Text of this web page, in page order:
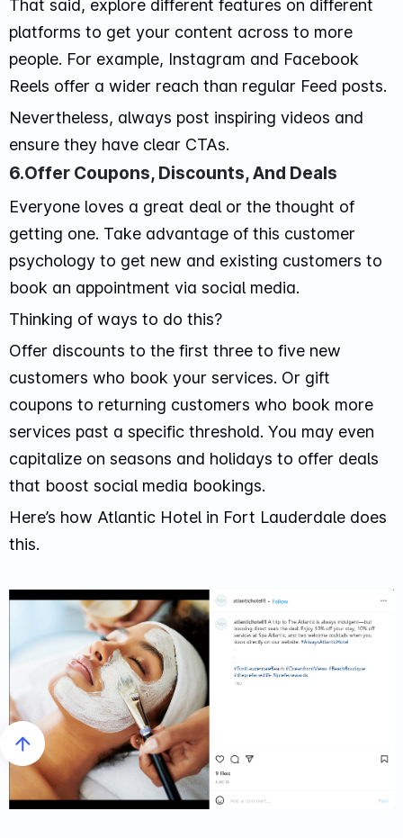
That said, explore different features on different
platforms to get your content across to more
people. For example, Instagram and Facebook
Reels offer a wider reach than regular Feed posts.
Nevertheless, always post inspiring videos and
ensure they have clear CTAs.
6.Offer Coupons, Discounts, And Deals
Everyone loves a great deal or the thought of
getting one. Take advantage of this customer
psychology to get new and existing customers to
book an appointment via social media.
Thinking of ways to do this?
Offer discounts to the first three to five new
customers who book your services. Or gift
coupons to returning customers who book more
services past a specific threshold. You may even
capitalize on seasons and holidays to offer deals
that boost social media bookings.
Here’s how Atlantic Hotel in Fort Lauderdale does
this.